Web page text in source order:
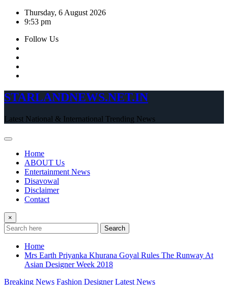
Skip
Thursday, 6 August 2026
9:53 pm
Follow Us
STARLANDNEWS.NET.IN
Latest National & International Trending News
Home
ABOUT Us
Entertainment News
Disavowal
Disclaimer
Contact
×
Search
Home
Mrs Earth Priyanka Khurana Goyal Rules The Runway At
Asian Designer Week 2018
Breaking News Fashion Designer Latest News